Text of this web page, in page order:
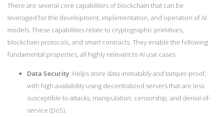
There are several core capabilities of blockchain that can be
leveraged for the development, implementation, and operation of AI
models. These capabilities relate to cryptographic primitives,
blockchain protocols, and smart contracts. They enable the following
fundamental properties, all highly relevant to AI use cases:
Data Security: Helps store data immutably and tamper-proof,
with high availability using decentralized servers that are less
susceptible to attacks, manipulation, censorship, and denial-of-
service (DoS).